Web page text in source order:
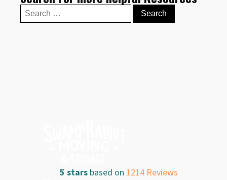
Search
for:
5 starsbased on 1214 Reviews